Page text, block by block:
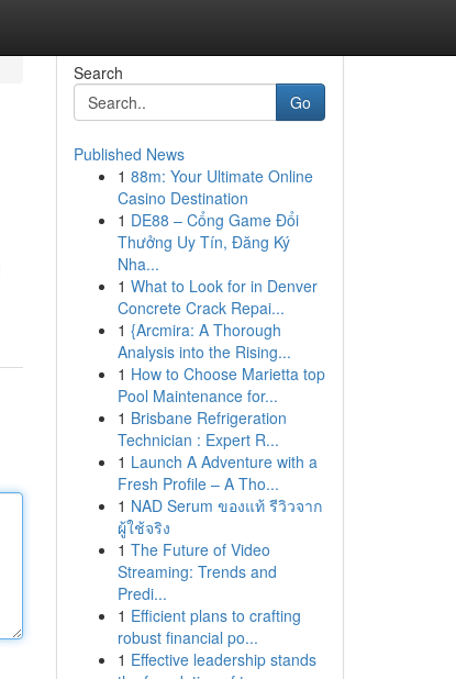
Search
Go
Published News
1 88m: Your Ultimate Online
Casino Destination
1 DE88 – Cổng Game Đổi
Thưởng Uy Tín, Đăng Ký
Nha...
1 What to Look for in Denver
Concrete Crack Repai...
1 {Arcmira: A Thorough
Analysis into the Rising...
1 How to Choose Marietta top
Pool Maintenance for...
1 Brisbane Refrigeration
Technician : Expert R...
1 Launch A Adventure with a
Fresh Profile – A Tho...
1 NAD Serum ของแท้ รีวิวจาก
ผู้ใช้จริง
1 The Future of Video
Streaming: Trends and
Predi...
1 Efficient plans to crafting
robust financial po...
1 Effective leadership stands